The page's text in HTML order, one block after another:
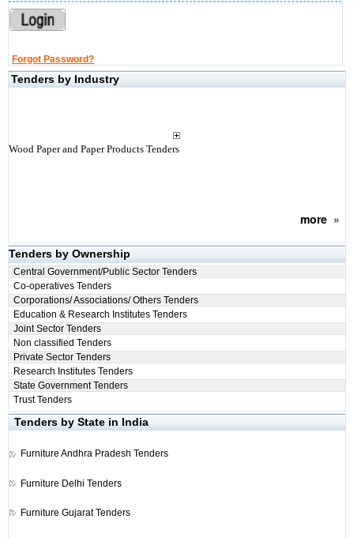
Forgot Password?
Tenders by Industry
Wood Paper and Paper Products Tenders
more»
Tenders by Ownership
Central Government/Public Sector Tenders
Co-operatives Tenders
Corporations/ Associations/ Others Tenders
Education & Research Institutes Tenders
Joint Sector Tenders
Non classified Tenders
Private Sector Tenders
Research Institutes Tenders
State Government Tenders
Trust Tenders
Tenders by State in India
Furniture Andhra Pradesh Tenders
Furniture Delhi Tenders
Furniture Gujarat Tenders